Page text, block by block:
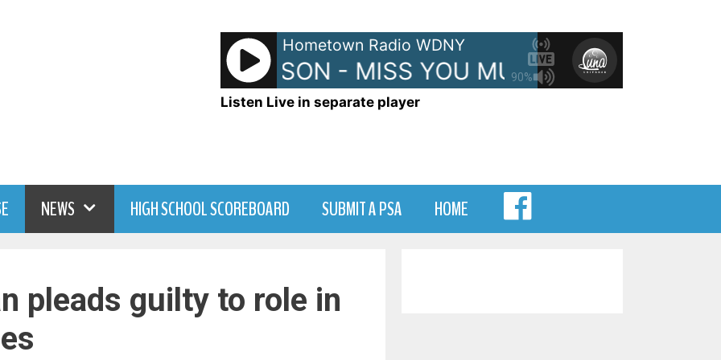
90%
Hometown Radio WDNY
JANET JACKSON - MISS YOU MUCH JANET
Listen Live in separate player
NEWS HIGH SCHOOL SCOREBOARD SUBMIT A PSA HOME
pleads guilty to role in